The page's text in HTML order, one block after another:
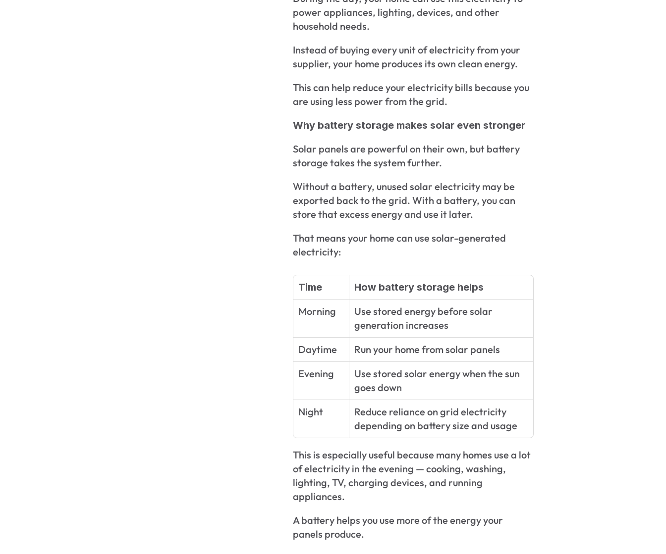
power appliances, lighting, devices, and other
household needs.
Instead of buying every unit of electricity from your
supplier, your home produces its own clean energy.
This can help reduce your electricity bills because you
are using less power from the grid.
Why battery storage makes solar even stronger
Solar panels are powerful on their own, but battery
storage takes the system further.
Without a battery, unused solar electricity may be
exported back to the grid. With a battery, you can
store that excess energy and use it later.
That means your home can use solar-generated
electricity:
Time How battery storage helps
Morning
Use stored energy before solar
generation increases
Daytime
Run your home from solar panels
Evening
Use stored solar energy when the sun
goes down
Night
Reduce reliance on grid electricity
depending on battery size and usage
This is especially useful because many homes use a lot
of electricity in the evening — cooking, washing,
lighting, TV, charging devices, and running
appliances.
A battery helps you use more of the energy your
panels produce.